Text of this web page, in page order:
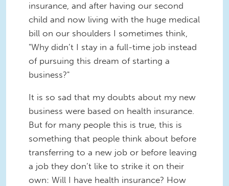
insurance, and after having our second
child and now living with the huge medical
bill on our shoulders I sometimes think,
"Why didn’t I stay in a full-time job instead
of pursuing this dream of starting a
business?"
It is so sad that my doubts about my new
business were based on health insurance.
But for many people this is true, this is
something that people think about before
transferring to a new job or before leaving
a job they don’t like to strike it on their
own: Will I have health insurance? How